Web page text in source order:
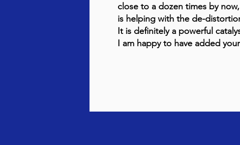
close to a dozen times by
is helping with the de-
It is definitely a powerful
I am happy to have added